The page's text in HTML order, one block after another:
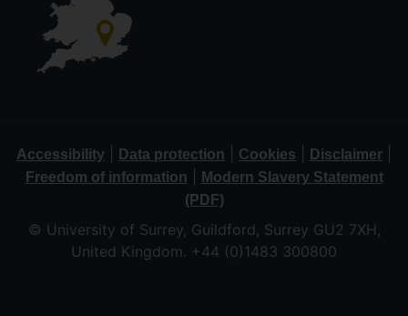
Accessibility Data protection Cookies Disclaimer
Freedom of information
Modern Slavery Statement
(PDF)
© University of Surrey, Guildford, Surrey GU2 7XH,
United Kingdom. +44 (0)1483 300800